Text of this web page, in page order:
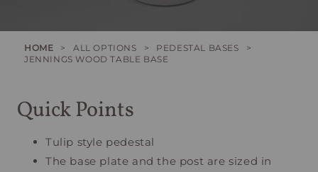
HOME > ALL OPTIONS > PEDESTAL BASES
>
JENNINGS WOOD TABLE BASE
Quick Points
Tulip style pedestal
The base plate and the post are sized in